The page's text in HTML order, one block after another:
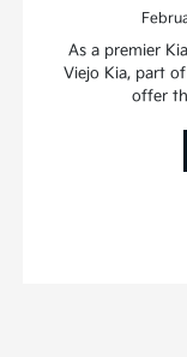
As a premier
Viejo Kia, part
offer